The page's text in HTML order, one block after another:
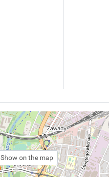
Show on the map